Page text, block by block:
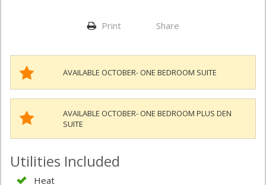
Print Share
AVAILABLE OCTOBER- ONE BEDROOM SUITE
AVAILABLE OCTOBER- ONE BEDROOM PLUS DEN
SUITE
Utilities Included
Heat